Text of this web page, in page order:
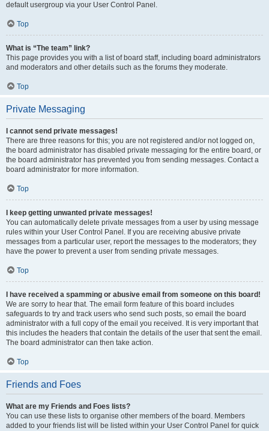
default usergroup via your User Control Panel.
Top
What is “The team” link?
This page provides you with a list of board staff, including board administrators
and moderators and other details such as the forums they moderate.
Top
Private Messaging
I cannot send private messages!
There are three reasons for this; you are not registered and/or not logged on,
the board administrator has disabled private messaging for the entire board, or
the board administrator has prevented you from sending messages. Contact a
board administrator for more information.
Top
I keep getting unwanted private messages!
You can automatically delete private messages from a user by using message
rules within your User Control Panel. If you are receiving abusive private
messages from a particular user, report the messages to the moderators; they
have the power to prevent a user from sending private messages.
Top
I have received a spamming or abusive email from someone on this board!
We are sorry to hear that. The email form feature of this board includes
safeguards to try and track users who send such posts, so email the board
administrator with a full copy of the email you received. It is very important that
this includes the headers that contain the details of the user that sent the email.
The board administrator can then take action.
Top
Friends and Foes
What are my Friends and Foes lists?
You can use these lists to organise other members of the board. Members
added to your friends list will be listed within your User Control Panel for quick